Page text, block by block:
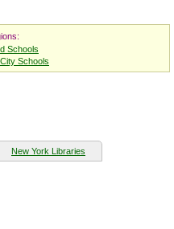
Schools
Schools
New York Libraries